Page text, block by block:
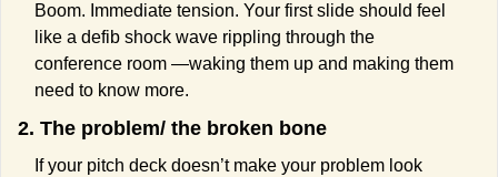
Boom. Immediate tension. Your first slide should feel
like a defib shock wave rippling through the
conference room —waking them up and making them
need to know more.
2. The problem/ the broken bone